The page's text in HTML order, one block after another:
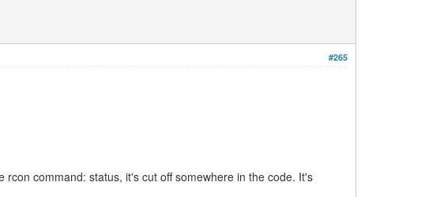
#265
command: status, it's cut off somewhere in the code. It's